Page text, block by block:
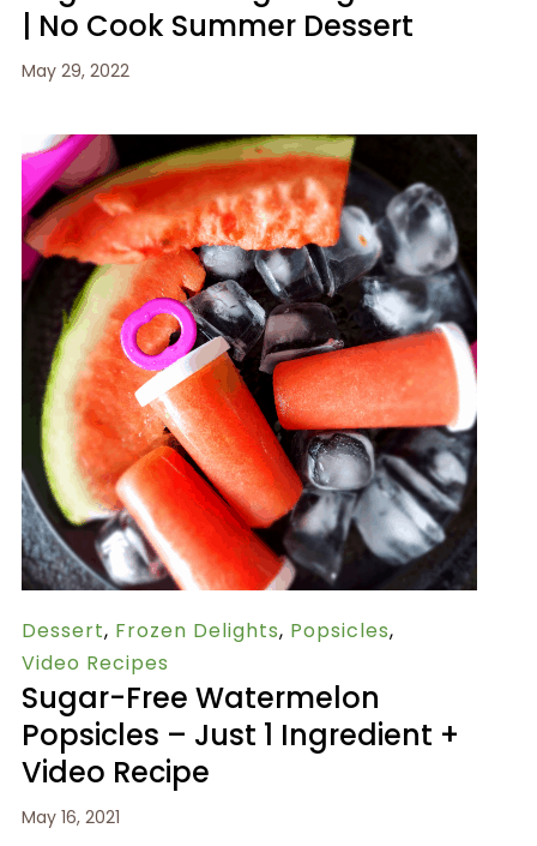
| No Cook Summer Dessert
May 29, 2022
Dessert, Frozen Delights, Popsicles,
Video Recipes
Sugar-Free Watermelon
Popsicles – Just 1 Ingredient +
Video Recipe
May 16, 2021